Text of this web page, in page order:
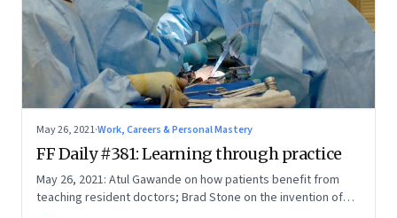
May 26, 2021·Work, Careers & Personal Mastery
FF Daily #381: Learning through practice
May 26, 2021: Atul Gawande on how patients benefit from
teaching resident doctors; Brad Stone on the invention of